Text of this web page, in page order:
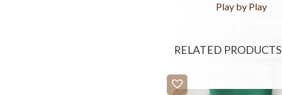
Play by Play
RELATED PRODUCTS